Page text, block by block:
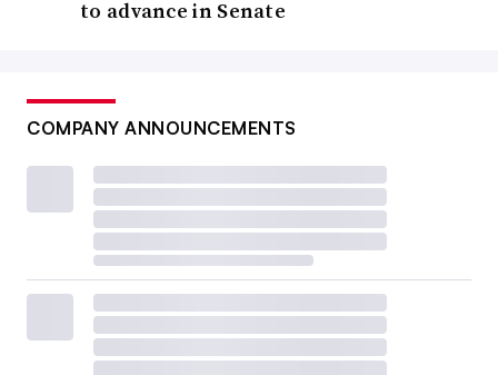
to advance in Senate
COMPANY ANNOUNCEMENTS